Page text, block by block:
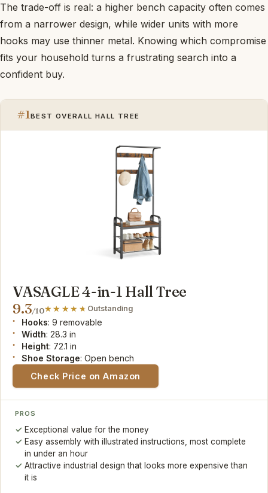
The trade-off is real: a higher bench capacity often comes
from a narrower design, while wider units with more
hooks may use thinner metal. Knowing which compromise
fits your household turns a frustrating search into a
confident buy.
#1BEST OVERALL HALL TREE
VASAGLE 4-in-1 Hall Tree
9.3/10 Outstanding
Hooks: 9 removable
Width: 28.3 in
Height: 72.1 in
Shoe Storage: Open bench
Check Price on Amazon
PROS
Exceptional value for the money
Easy assembly with illustrated instructions, most complete
in under an hour
Attractive industrial design that looks more expensive than
it is